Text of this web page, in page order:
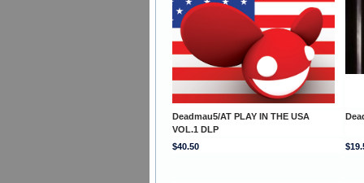
Deadmau5/AT PLAY IN THE USA
VOL.1 DLP
$40.50